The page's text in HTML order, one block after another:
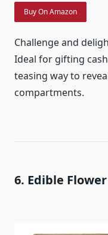
Buy On Amazon
Challenge and
Ideal for gifting
teasing way to
compartments.
6. Edible